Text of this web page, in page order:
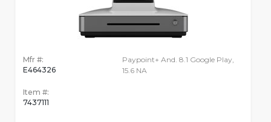
Mfr #:
E464326
Item #:
7437111
Paypoint+ And. 8.1 Google Play,
15.6 NA